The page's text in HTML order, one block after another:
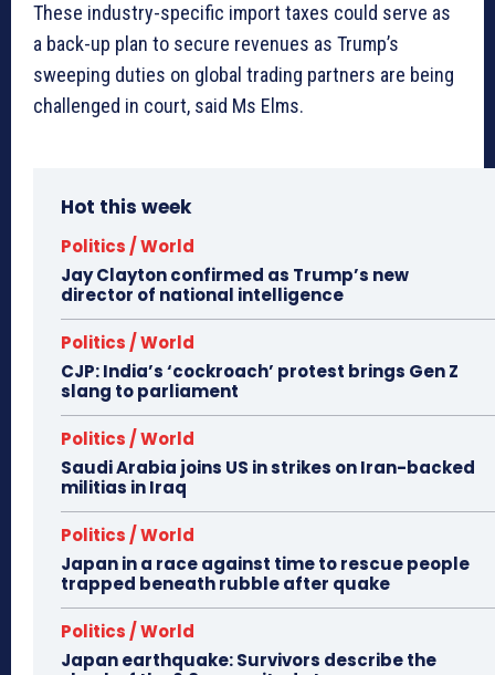
These industry-specific import taxes could serve as
a back-up plan to secure revenues as Trump’s
sweeping duties on global trading partners are being
challenged in court, said Ms Elms.
Hot this week
Politics / World
Jay Clayton confirmed as Trump’s new
director of national intelligence
Politics / World
CJP: India’s ‘cockroach’ protest brings Gen Z
slang to parliament
Politics / World
Saudi Arabia joins US in strikes on Iran-backed
militias in Iraq
Politics / World
Japan in a race against time to rescue people
trapped beneath rubble after quake
Politics / World
Japan earthquake: Survivors describe the